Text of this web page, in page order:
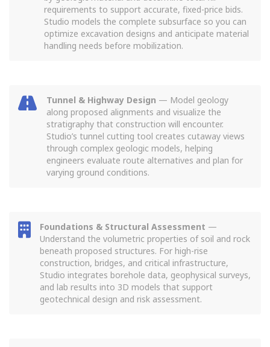
requirements to support accurate, fixed-price bids.
Studio models the complete subsurface so you can
optimize excavation designs and anticipate material
handling needs before mobilization.
Tunnel & Highway Design — Model geology
along proposed alignments and visualize the
stratigraphy that construction will encounter.
Studio’s tunnel cutting tool creates cutaway views
through complex geologic models, helping
engineers evaluate route alternatives and plan for
varying ground conditions.
Foundations & Structural Assessment —
Understand the volumetric properties of soil and rock
beneath proposed structures. For high-rise
construction, bridges, and critical infrastructure,
Studio integrates borehole data, geophysical surveys,
and lab results into 3D models that support
geotechnical design and risk assessment.